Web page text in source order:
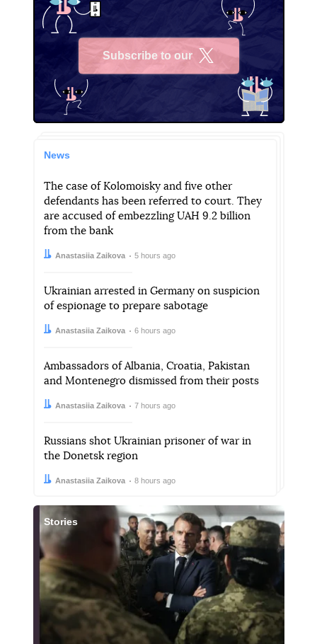
Subscribe to our
News
The case of Kolomoisky and five other
defendants has been referred to court. They
are accused of embezzling UAH 9.2 billion
from the bank
Author:
Anastasiia Zaikova
Date: 5 hours ago
Ukrainian arrested in Germany on suspicion
of espionage to prepare sabotage
Author:
Anastasiia Zaikova
Date: 6 hours ago
Ambassadors of Albania, Croatia, Pakistan
and Montenegro dismissed from their posts
Author:
Anastasiia Zaikova
Date: 7 hours ago
Russians shot Ukrainian prisoner of war in
the Donetsk region
Author:
Anastasiia Zaikova
Date: 8 hours ago
Stories